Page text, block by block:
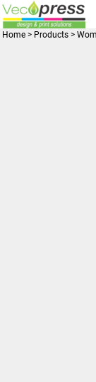
Home > Products >